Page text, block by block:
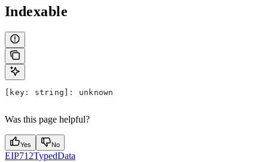
Indexable
key : string ]: unknown
Was this page helpful?
Yes No
EIP712TypedData